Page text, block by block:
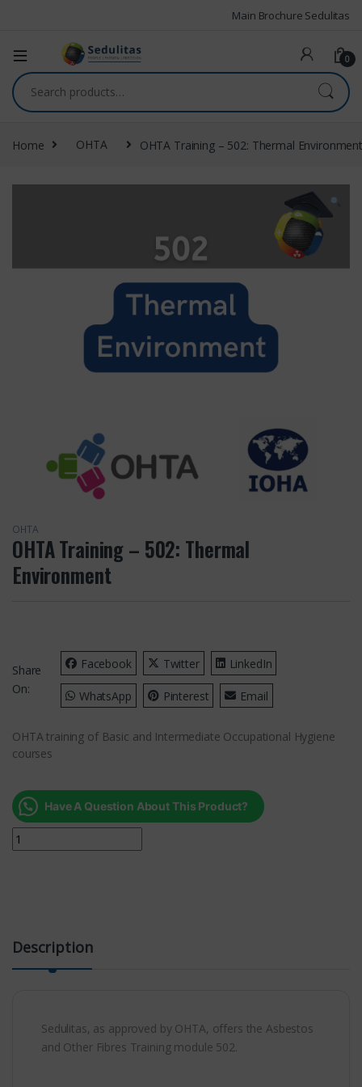
Main Brochure Sedulitas
0
Home OHTA OHTA Training – 502: Thermal
OHTA
OHTA Training – 502: Thermal
Environment
Share
On:
Facebook Twitter LinkedIn
WhatsApp Pinterest Email
OHTA training of Basic and Intermediate Occupational Hygiene
courses
Have A Question About This Product?
Description
Sedulitas, as approved by OHTA, offers the Asbestos
and Other Fibres Training module 502.